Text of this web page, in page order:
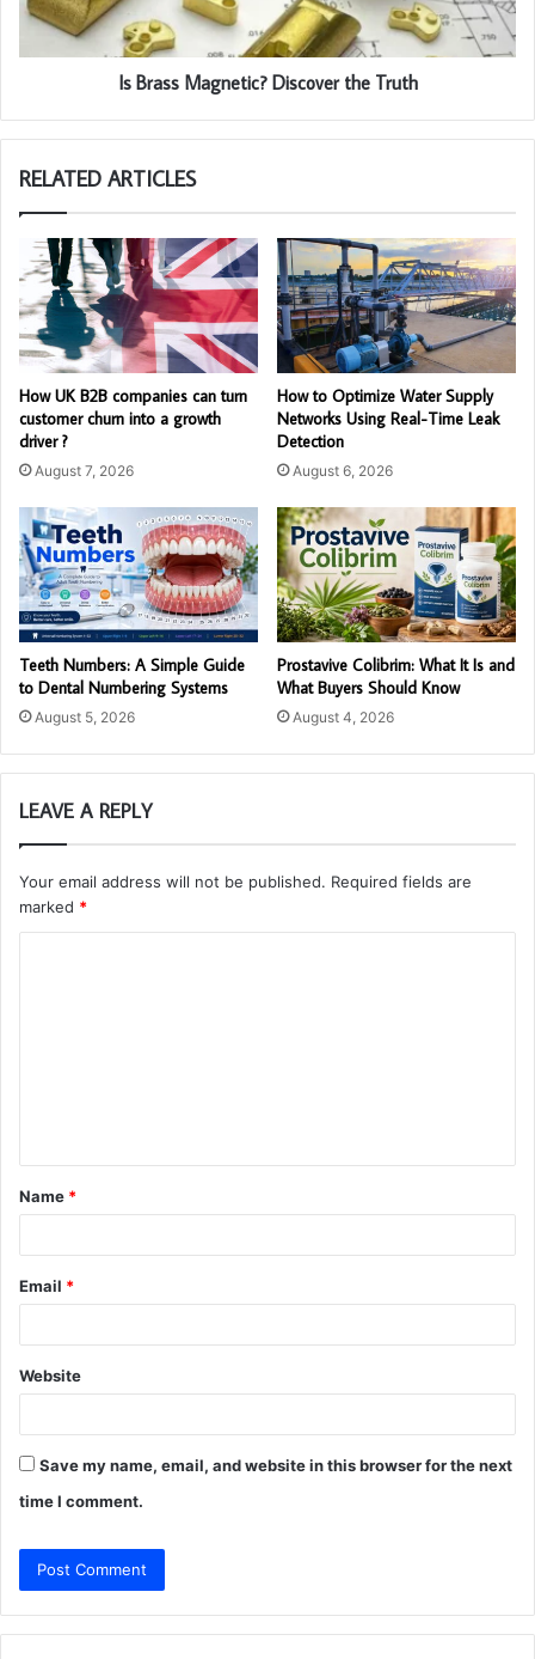
Is Brass Magnetic? Discover the Truth
RELATED ARTICLES
How UK B2B companies can turn
customer churn into a growth
driver ?
August 7, 2026
How to Optimize Water Supply
Networks Using Real-Time Leak
Detection
August 6, 2026
Teeth Numbers: A Simple Guide
to Dental Numbering Systems
August 5, 2026
Prostavive Colibrim: What It Is and
What Buyers Should Know
August 4, 2026
LEAVE A REPLY
Your email address will not be published. Required fields are
marked *
t
*
Name *
Email *
Website
Save my name, email, and website in this browser for the next
time I comment.